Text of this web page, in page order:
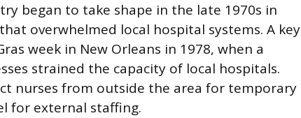
began to take shape in the late 1970s in
overwhelmed local hospital systems. A key
week in New Orleans in 1978, when a
strained the capacity of local hospitals.
nurses from outside the area for temporary
for external staffing.